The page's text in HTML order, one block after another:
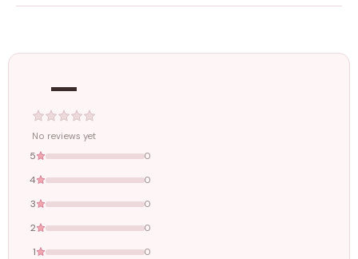
below this amount.
—
No reviews yet
5 0
4 0
3 0
2 0
1 0